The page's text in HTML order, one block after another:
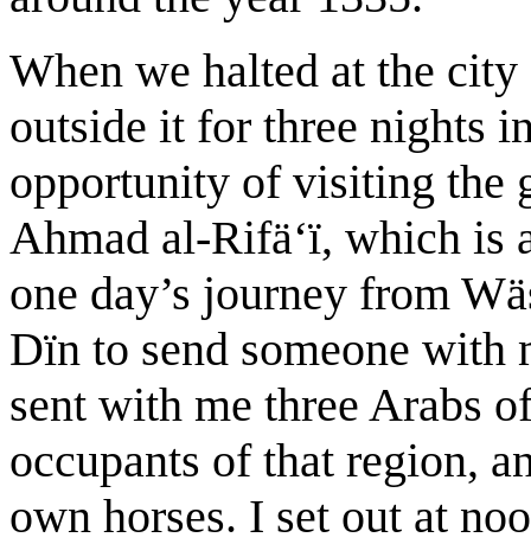
When we halted at the
outside it for three nights
opportunity of visiting the
Ahmad al-Rifä‘ï, which is
one day’s journey from
Dïn to send someone with
sent with me three Arabs
occupants of that region,
own horses. I set out at